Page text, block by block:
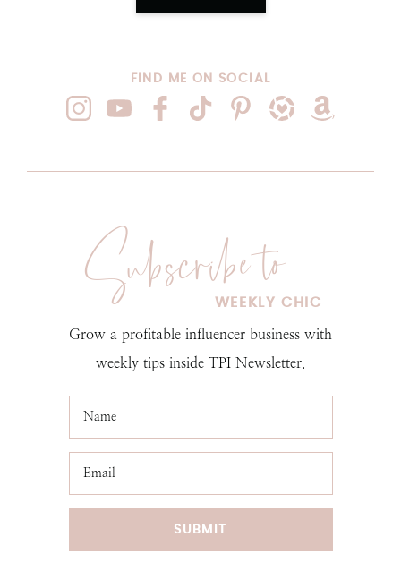
FIND ME ON SOCIAL
Grow a profitable influencer business with
weekly tips inside TPI Newsletter.
SUBMIT